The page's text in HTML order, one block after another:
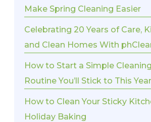
Make Spring Cleaning Easier
Celebrating 20 Years of Care,
and Clean Homes With
How to Start a Simple Cleaning
Routine You’ll Stick to This Year
How to Clean Your Sticky
Holiday Baking